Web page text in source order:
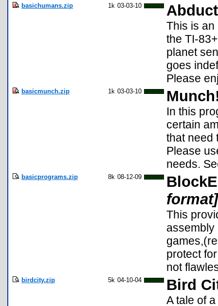
basichumans.zip 1k 03-03-10
This is an
the TI-
planet
goes
Please
basicmunch.zip 1k 03-03-10
In this
certain
that need
Please
needs.
basicprograms.zip 8k 08-12-09
format]
This
assembly
protect
not
birdcity.zip 5k 04-10-04 Bird
A tale of